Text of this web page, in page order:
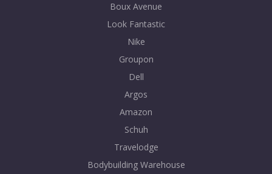
Boux Avenue
Look Fantastic
Nike
Groupon
Dell
Argos
Amazon
Schuh
Travelodge
Bodybuilding Warehouse